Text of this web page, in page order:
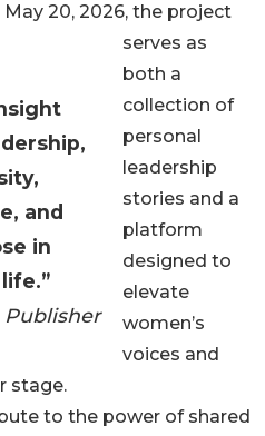
and
in
20, 2026, the project
serves as
both a
collection of
personal
leadership
stories and a
platform
designed to
elevate
women’s
voices and
stage.
to the power of shared